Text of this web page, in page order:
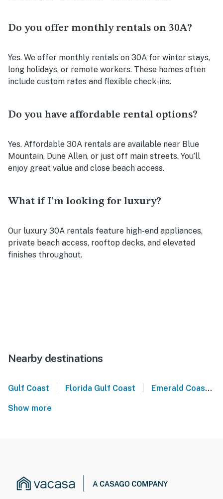
Do you offer monthly rentals on 30A?
Yes. We offer monthly rentals on 30A for winter stays,
long holidays, or remote workers. These homes often
include custom rates and flexible check-ins.
Do you have affordable rental options?
Yes. Affordable 30A rentals are available near Blue
Mountain, Dune Allen, or just off main streets. You’ll
enjoy great value and close beach access.
What if I’m looking for luxury?
Our luxury 30A rentals feature high-end appliances,
private beach access, rooftop decks, and elevated
finishes throughout.
Nearby destinations
Gulf Coast Florida Gulf Coast Emerald Coast
Show more